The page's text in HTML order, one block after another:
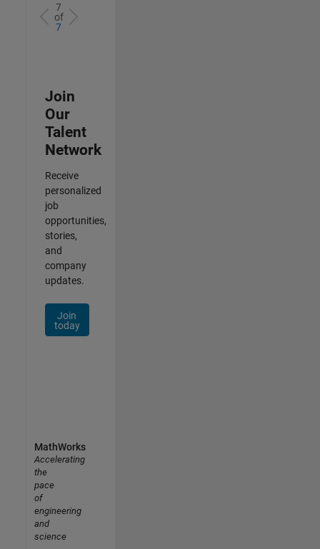
7
of
7
Join
Our
Talent
Network
Receive
personalized
job
opportunities,
stories,
and
company
updates.
Join
today
MathWorks
Accelerating
the
pace
of
engineering
and
science